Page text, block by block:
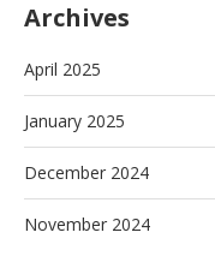
Archives
April 2025
January 2025
December 2024
November 2024